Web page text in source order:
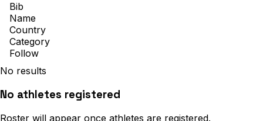
Bib
Name
Country
Category
Follow
No results
No athletes registered
Roster will appear once athletes are registered.